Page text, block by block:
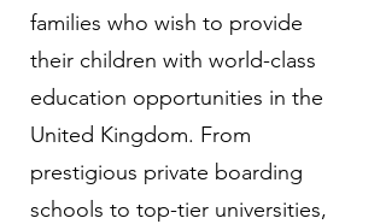
families who wish to provide
their children with world-class
education opportunities in the
United Kingdom. From
prestigious private boarding
schools to top-tier universities,